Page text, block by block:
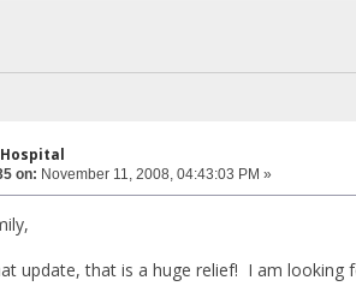
on: November 11, 2008, 04:43:03 PM »
update, that is a huge relief! I am